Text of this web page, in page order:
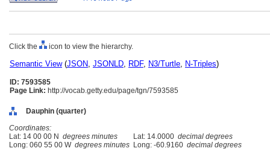
Click the icon to view the hierarchy.
Semantic View(JSON, JSONLD, RDF, N3/Turtle, N-Triples)
ID: 7593585
Page Link: http://vocab.getty.edu/page/tgn/7593585
Dauphin (quarter)
Coordinates:
Lat: 14 00 00 N degrees minutes Lat: 14.0000 decimal degrees
Long: 060 55 00 W degrees minutes Long: -60.9160 decimal degrees